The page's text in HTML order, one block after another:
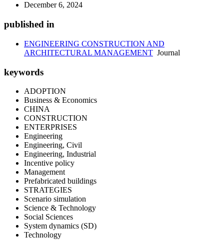
December 6, 2024
published in
ENGINEERING CONSTRUCTION AND
ARCHITECTURAL MANAGEMENT Journal
keywords
ADOPTION
Business & Economics
CHINA
CONSTRUCTION
ENTERPRISES
Engineering
Engineering, Civil
Engineering, Industrial
Incentive policy
Management
Prefabricated buildings
STRATEGIES
Scenario simulation
Science & Technology
Social Sciences
System dynamics (SD)
Technology